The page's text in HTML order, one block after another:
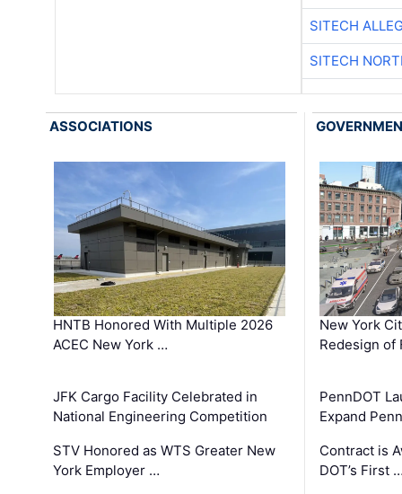
SITECH
SITECH
ASSOCIATIONS
HNTB Honored With Multiple 2026
ACEC New York …
JFK Cargo Facility Celebrated in
National Engineering Competition
STV Honored as WTS Greater New
York Employer …
New York
Redesign of
PennDOT
Expand
Contract is
DOT’s First